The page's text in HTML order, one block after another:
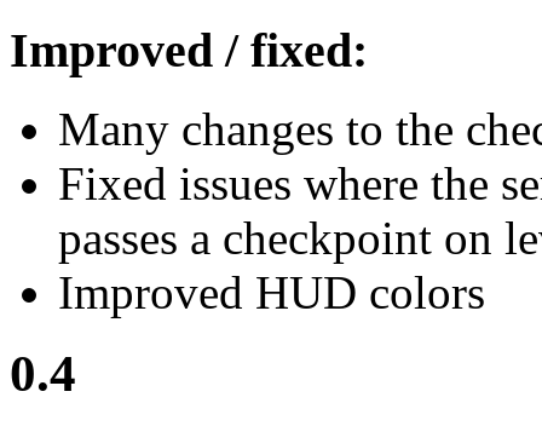
Improved / fixed:
Many changes to the
Fixed issues where the
passes a checkpoint on
Improved HUD colors
0.4